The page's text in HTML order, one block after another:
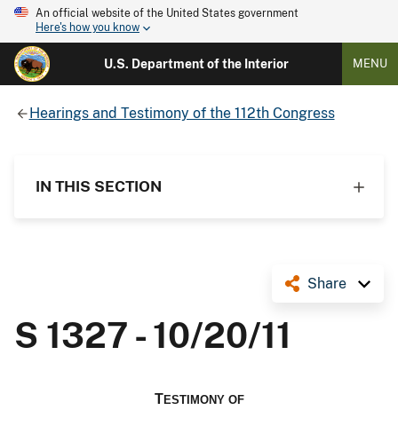
An official website of the United States government
Here's how you know
U.S. Department of the Interior MENU
Hearings and Testimony of the 112th Congress
IN THIS SECTION
Share
S 1327 - 10/20/11
TESTIMONY OF